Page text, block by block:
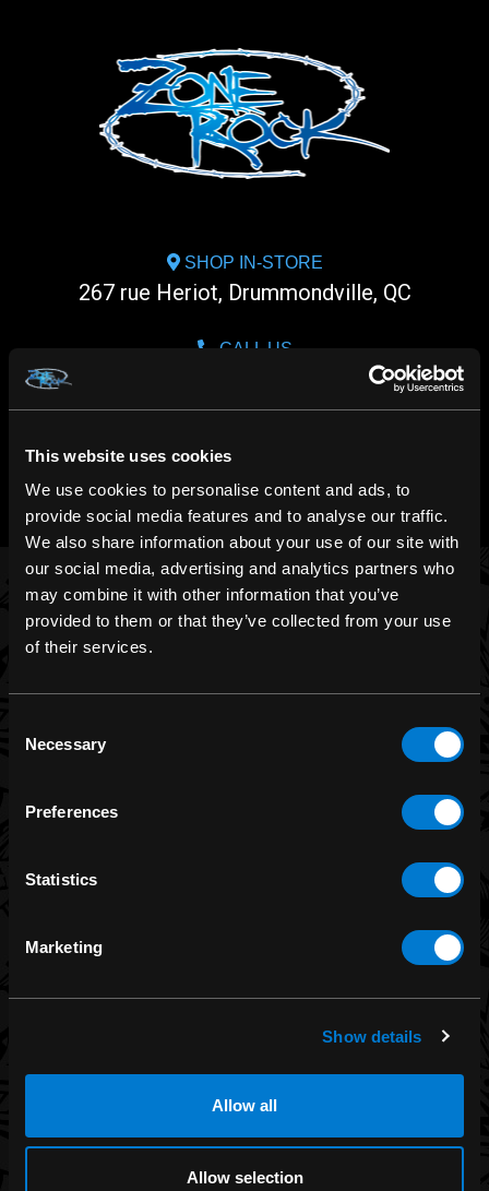
This website uses cookies
We use cookies to personalise content and ads, to
provide social media features and to analyse our traffic.
We also share information about your use of our site with
our social media, advertising and analytics partners who
may combine it with other information that you’ve
provided to them or that they’ve collected from your use
of their services.
Selection
Necessary
Preferences
Statistics
Marketing
Show details
Allow all
Allow selection
SHOP IN-STORE
267 rue Heriot, Drummondville, QC
CALL US
m.me/zonerock/
BRANDS
Liquor Brand
CATEGORIES
Men